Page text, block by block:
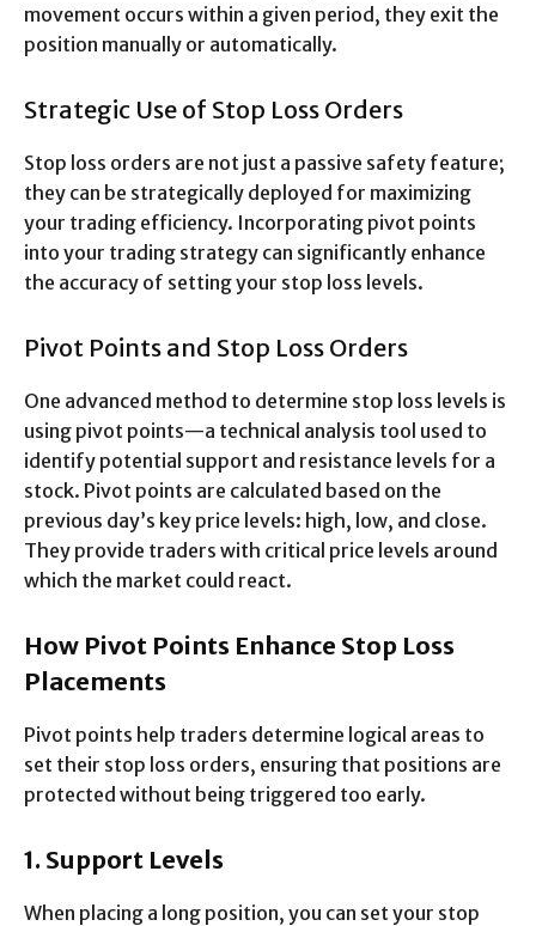
movement occurs within a given period, they exit the
position manually or automatically.
Strategic Use of Stop Loss Orders
Stop loss orders are not just a passive safety feature;
they can be strategically deployed for maximizing
your trading efficiency. Incorporating pivot points
into your trading strategy can significantly enhance
the accuracy of setting your stop loss levels.
Pivot Points and Stop Loss Orders
One advanced method to determine stop loss levels is
using pivot points—a technical analysis tool used to
identify potential support and resistance levels for a
stock. Pivot points are calculated based on the
previous day’s key price levels: high, low, and close.
They provide traders with critical price levels around
which the market could react.
How Pivot Points Enhance Stop Loss
Placements
Pivot points help traders determine logical areas to
set their stop loss orders, ensuring that positions are
protected without being triggered too early.
1. Support Levels
When placing a long position, you can set your stop